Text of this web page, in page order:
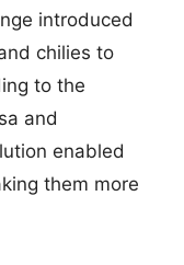
introduced
chilies to
to the
and
enabled
them more